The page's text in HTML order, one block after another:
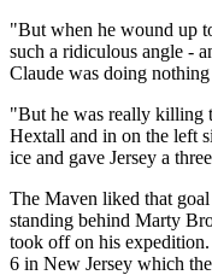
"But when he wound up
such a ridiculous angle -
Claude was doing
"But he was really killing
Hextall and in on the left
ice and gave Jersey a
The Maven liked that
standing behind Marty
took off on his
6 in New Jersey which